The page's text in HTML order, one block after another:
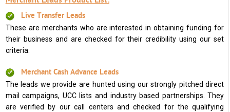
Live Transfer Leads
These are merchants who are interested in obtaining funding for
their business and are checked for their credibility using our set
criteria.
Merchant Cash Advance Leads
The leads we provide are hunted using our strongly pitched direct
mail campaigns, UCC lists and industry based partnerships. They
are verified by our call centers and checked for the qualifying